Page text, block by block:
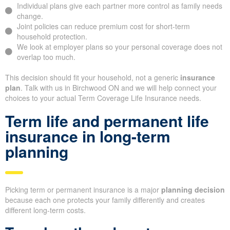
Individual plans give each partner more control as family needs
change.
Joint policies can reduce premium cost for short-term
household protection.
We look at employer plans so your personal coverage does not
overlap too much.
This decision should fit your household, not a generic insurance
plan. Talk with us in Birchwood ON and we will help connect your
choices to your actual Term Coverage Life Insurance needs.
Term life and permanent life
insurance in long-term
planning
Picking term or permanent insurance is a major planning decision
because each one protects your family differently and creates
different long-term costs.